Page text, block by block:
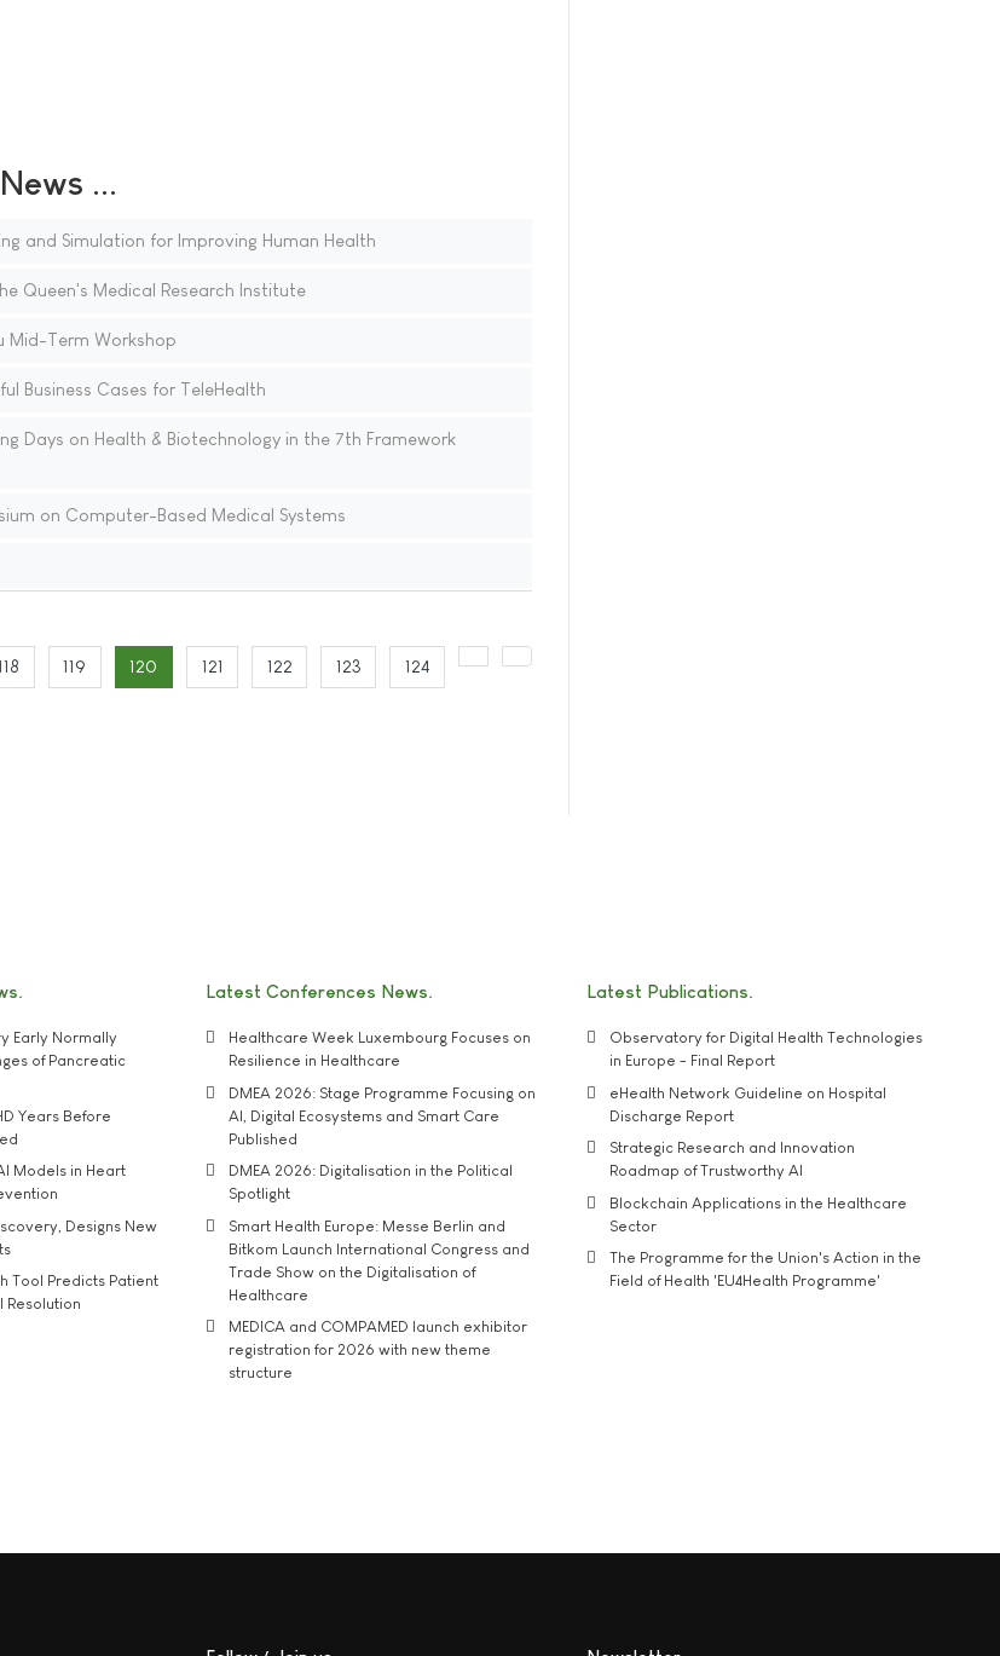
...
and Simulation for Improving Human Health
Queen's Medical Research Institute
Mid-Term Workshop
Business Cases for TeleHealth
Days on Health & Biotechnology in the 7th Framework
on Computer-Based Medical Systems
119 120 121 122 123 124
Early Normally
of Pancreatic
Years Before
Models in Heart
Designs New
Tool Predicts Patient
Resolution
Latest Conferences News
Healthcare Week Luxembourg Focuses on
Resilience in Healthcare
DMEA 2026: Stage Programme Focusing on
AI, Digital Ecosystems and Smart Care
Published
DMEA 2026: Digitalisation in the Political
Spotlight
Smart Health Europe: Messe Berlin and
Bitkom Launch International Congress and
Trade Show on the Digitalisation of
Healthcare
MEDICA and COMPAMED launch exhibitor
registration for 2026 with new theme
structure
Latest Publications
Observatory for Digital Health Technologies
in Europe - Final Report
eHealth Network Guideline on Hospital
Discharge Report
Strategic Research and Innovation
Roadmap of Trustworthy AI
Blockchain Applications in the Healthcare
Sector
The Programme for the Union's Action in the
Field of Health 'EU4Health Programme'